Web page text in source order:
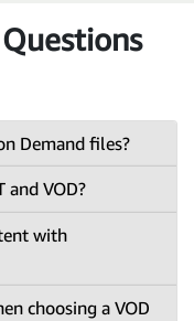
Demand files?
and VOD?
with
choosing a VOD